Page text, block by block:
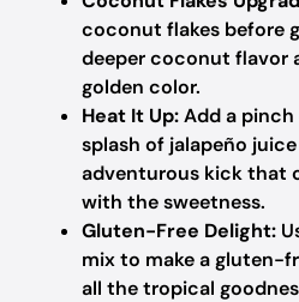
coconut flakes before
deeper coconut flavor
golden color.
Heat It Up:Add a
splash of jalapeño
adventurous kick that
with the sweetness.
Gluten-Free Delight:
mix to make a gluten-
all the tropical